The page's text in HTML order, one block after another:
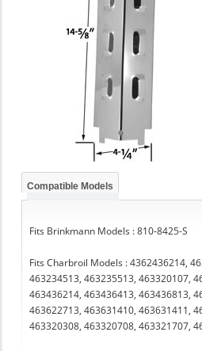
Compatible Models
Fits Brinkmann Models : 810-8425-S
Fits Charbroil Models : 4362436214,
463234513, 463235513, 463320107,
463436214, 463436413, 463436813,
463622713, 463631410, 463631411,
463320308, 463320708, 463321707,